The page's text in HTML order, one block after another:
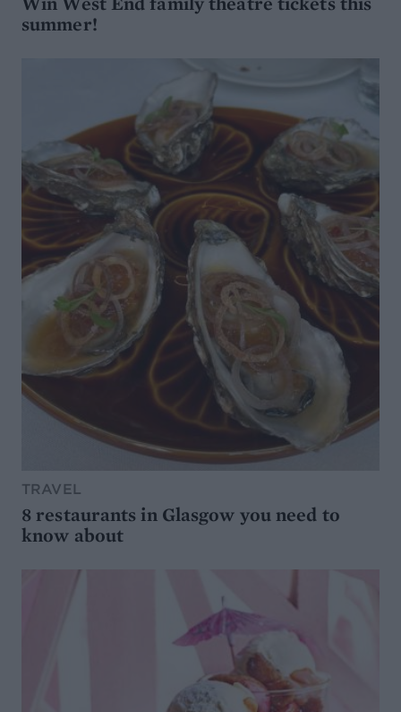
summer!
TRAVEL
8 restaurants in Glasgow you need to
know about